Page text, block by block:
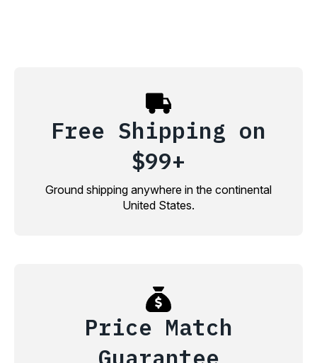
Free Shipping on
$99+
Ground shipping anywhere in the continental
United States.
Price Match